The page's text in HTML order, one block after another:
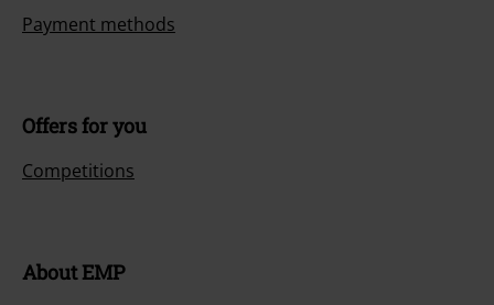
Payment methods
Offers for you
Competitions
About EMP